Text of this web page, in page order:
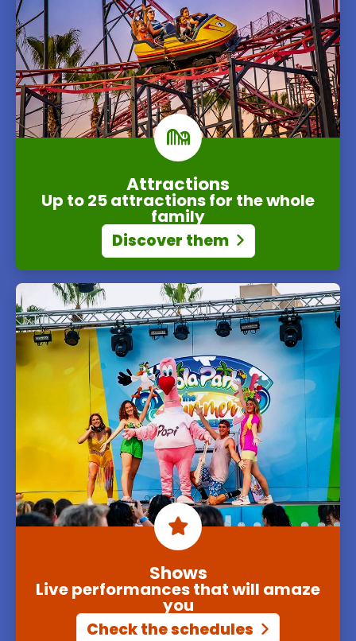
Attractions
Up to 25 attractions for the whole
family
Discover them
Shows
Live performances that will amaze
you
Check the schedules